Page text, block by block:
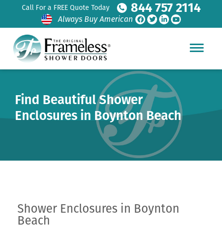
Call For a FREE Quote Today 844 757 2114
Always Buy American
Find Beautiful Shower
Enclosures in Boynton Beach
Shower Enclosures in Boynton
Beach